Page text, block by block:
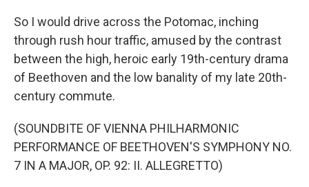
So I would drive across the Potomac, inching
through rush hour traffic, amused by the contrast
between the high, heroic early 19th-century drama
of Beethoven and the low banality of my late 20th-
century commute.
(SOUNDBITE OF VIENNA PHILHARMONIC
PERFORMANCE OF BEETHOVEN'S SYMPHONY NO.
7 IN A MAJOR, OP. 92: II. ALLEGRETTO)